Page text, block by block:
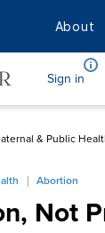
About
Sign in
& Public
Abortion
Not